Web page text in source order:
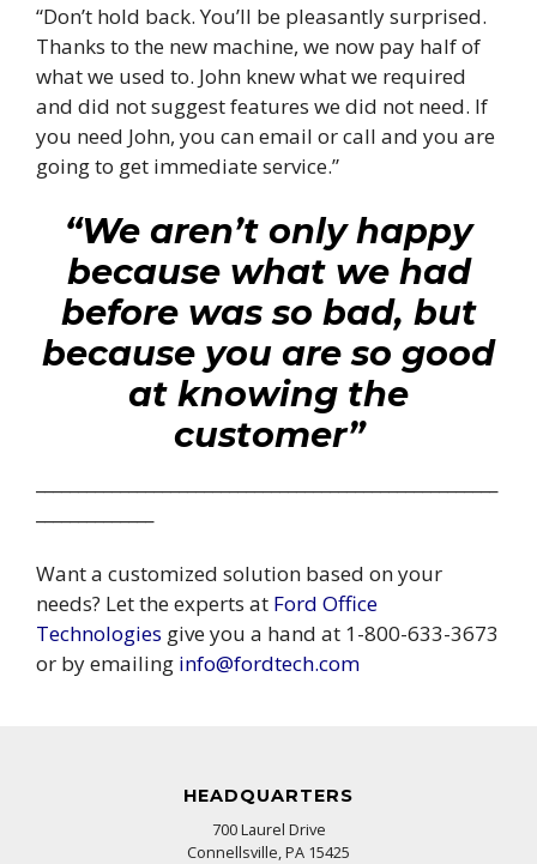
“Don’t hold back. You’ll be pleasantly surprised.
Thanks to the new machine, we now pay half of
what we used to. John knew what we required
and did not suggest features we did not need. If
you need John, you can email or call and you are
going to get immediate service.”
“We aren’t only happy
because what we had
before was so bad, but
because you are so good
at knowing the
customer”
Want a customized solution based on your
needs? Let the experts at Ford Office
Technologies give you a hand at 1-800-633-3673
or by emailing info@fordtech.com
HEADQUARTERS
700 Laurel Drive
Connellsville, PA 15425